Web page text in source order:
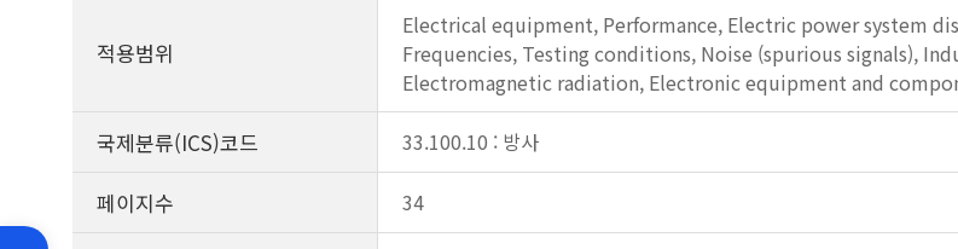
적용범위
Electrical equipment, Performance, Electric power system
Frequencies, Testing conditions, Noise (spurious signals),
Electromagnetic radiation, Electronic equipment and
국제분류(ICS)코드 33.100.10 : 방사
페이지수 34